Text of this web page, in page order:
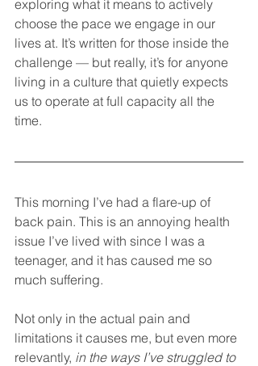
exploring what it means to actively
choose the pace we engage in our
lives at. It’s written for those inside the
challenge — but really, it’s for anyone
living in a culture that quietly expects
us to operate at full capacity all the
time.
This morning I’ve had a flare-up of
back pain. This is an annoying health
issue I’ve lived with since I was a
teenager, and it has caused me so
much suffering.
Not only in the actual pain and
limitations it causes me, but even more
relevantly, in the ways I’ve struggled to